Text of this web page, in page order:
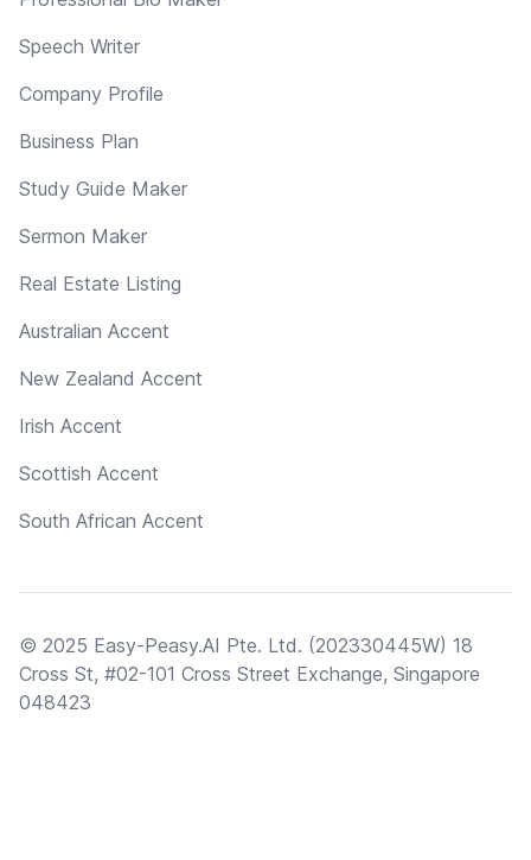
Speech Writer
Company Profile
Business Plan
Study Guide Maker
Sermon Maker
Real Estate Listing
Australian Accent
New Zealand Accent
Irish Accent
Scottish Accent
South African Accent
© 2025 Easy-Peasy.AI Pte. Ltd. (202330445W) 18
Cross St, #02-101 Cross Street Exchange, Singapore
048423